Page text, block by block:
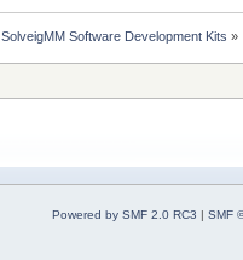
SolveigMM Software Development Kits »
Powered by SMF 2.0 RC3 SMF